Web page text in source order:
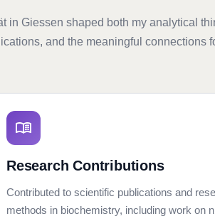
in Giessen shaped both my analytical
and the meaningful connections
Research Contributions
Contributed to scientific publications and
methods in biochemistry, including work on